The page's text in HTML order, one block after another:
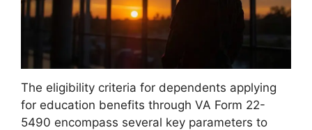
The eligibility criteria for dependents applying
for education benefits through VA Form 22-
5490 encompass several key parameters to